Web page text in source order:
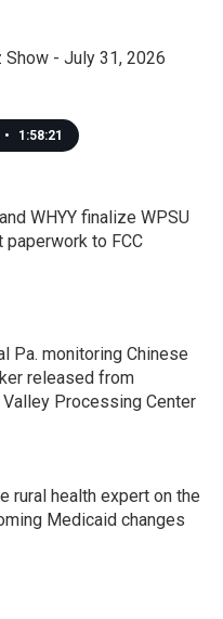
Show - July 31, 2026
• 1:58:21
WHYY finalize WPSU
paperwork to FCC
Pa. monitoring Chinese
released from
Valley Processing Center
rural health expert on the
Medicaid changes